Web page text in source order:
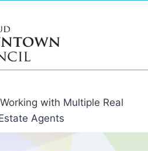
Working with Multiple Real
Agents